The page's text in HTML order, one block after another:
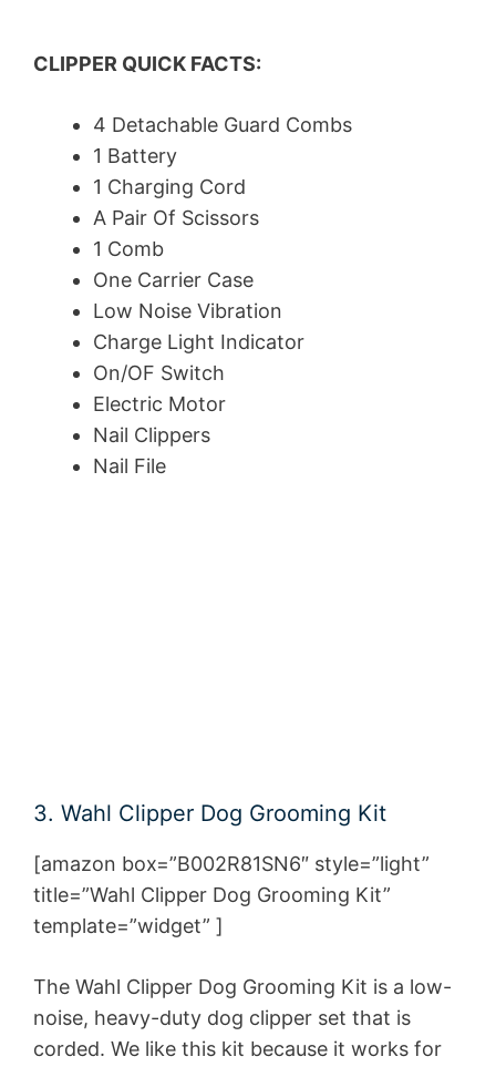
CLIPPER QUICK FACTS:
4 Detachable Guard Combs
1 Battery
1 Charging Cord
A Pair Of Scissors
1 Comb
One Carrier Case
Low Noise Vibration
Charge Light Indicator
On/OF Switch
Electric Motor
Nail Clippers
Nail File
3. Wahl Clipper Dog Grooming Kit
[amazon box=”B002R81SN6″ style=”light”
title=”Wahl Clipper Dog Grooming Kit”
template=”widget” ]
The Wahl Clipper Dog Grooming Kit is a low-
noise, heavy-duty dog clipper set that is
corded. We like this kit because it works for